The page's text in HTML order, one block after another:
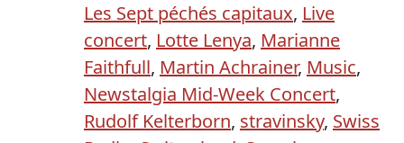
Les Sept péchés capitaux, Live
concert, Lotte Lenya, Marianne
Faithfull, Martin Achrainer, Music,
Newstalgia Mid-Week Concert,
Rudolf Kelterborn, stravinsky, Swiss